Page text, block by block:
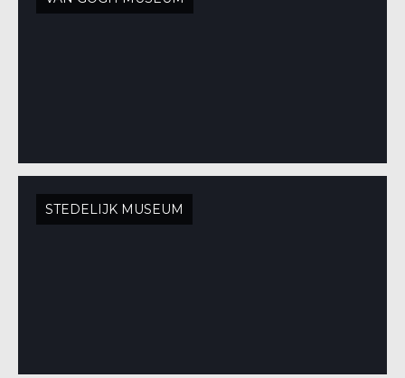
STEDELIJK MUSEUM